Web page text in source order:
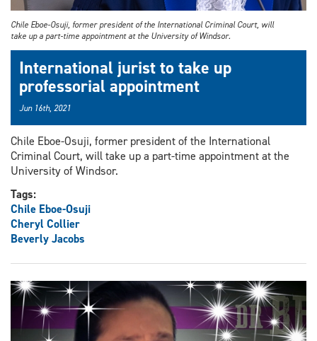
Chile Eboe-Osuji, former president of the International Criminal Court, will
take up a part-time appointment at the University of Windsor.
International jurist to take up
professorial appointment
Jun 16th, 2021
Chile Eboe-Osuji, former president of the International
Criminal Court, will take up a part-time appointment at the
University of Windsor.
Tags:
Chile Eboe-Osuji
Cheryl Collier
Beverly Jacobs